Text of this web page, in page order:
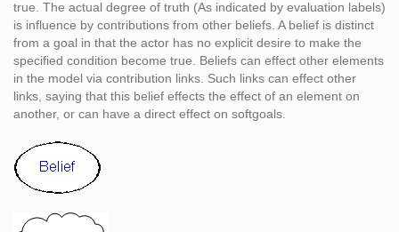
true. The actual degree of truth (As indicated by evaluation labels)
is influence by contributions from other beliefs. A belief is distinct
from a goal in that the actor has no explicit desire to make the
specified condition become true. Beliefs can effect other elements
in the model via contribution links. Such links can effect other
links, saying that this belief effects the effect of an element on
another, or can have a direct effect on softgoals.